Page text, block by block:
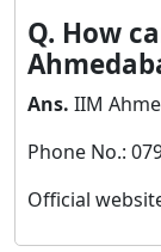
Q. How
Ans. IIM
Phone No.:
Official